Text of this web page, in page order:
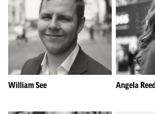
William See Angela Reed